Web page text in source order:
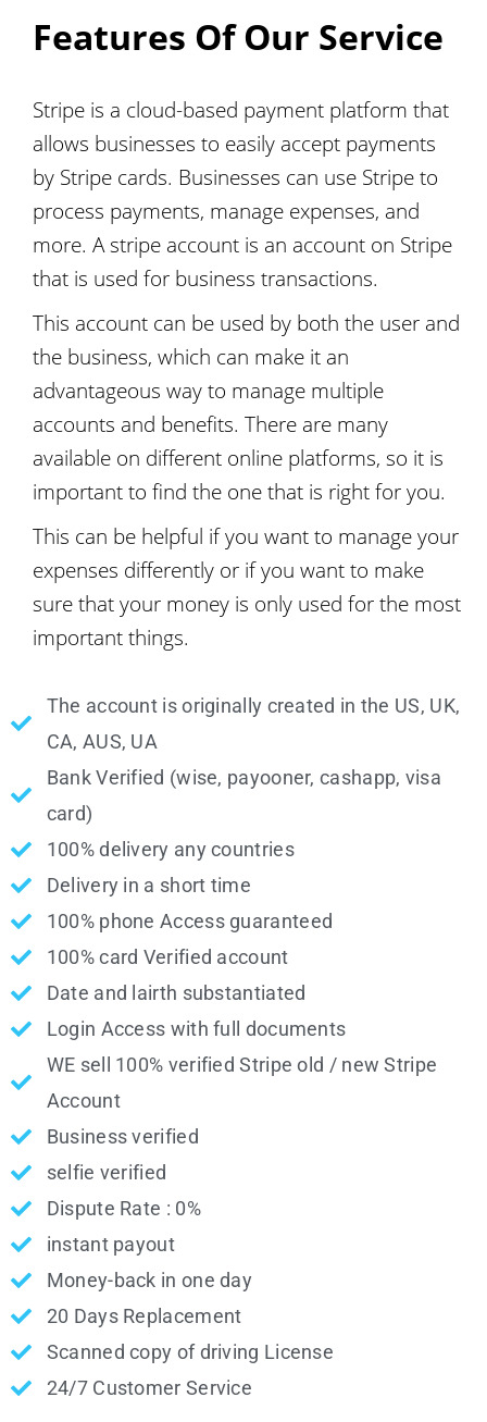
Features Of Our Service
Stripe is a cloud-based payment platform that
allows businesses to easily accept payments
by Stripe cards. Businesses can use Stripe to
process payments, manage expenses, and
more. A stripe account is an account on Stripe
that is used for business transactions.
This account can be used by both the user and
the business, which can make it an
advantageous way to manage multiple
accounts and benefits. There are many
available on different online platforms, so it is
important to find the one that is right for you.
This can be helpful if you want to manage your
expenses differently or if you want to make
sure that your money is only used for the most
important things.
The account is originally created in the US, UK,
CA, AUS, UA
Bank Verified (wise, payooner, cashapp, visa
card)
100% delivery any countries
Delivery in a short time
100% phone Access guaranteed
100% card Verified account
Date and lairth substantiated
Login Access with full documents
WE sell 100% verified Stripe old / new Stripe
Account
Business verified
selfie verified
Dispute Rate : 0%
instant payout
Money-back in one day
20 Days Replacement
Scanned copy of driving License
24/7 Customer Service